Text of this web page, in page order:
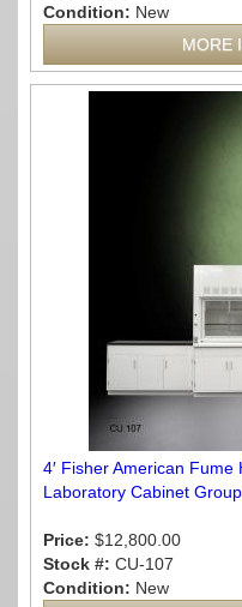
Condition: New
MORE
4′ Fisher American Fume
Laboratory Cabinet Group
Price: $12,800.00
Stock #: CU-107
Condition: New